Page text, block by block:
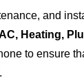
and
Heating,
to ensure